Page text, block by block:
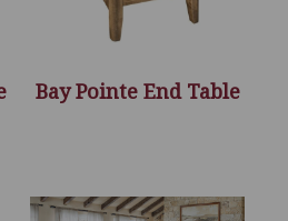
Bay Pointe End Table